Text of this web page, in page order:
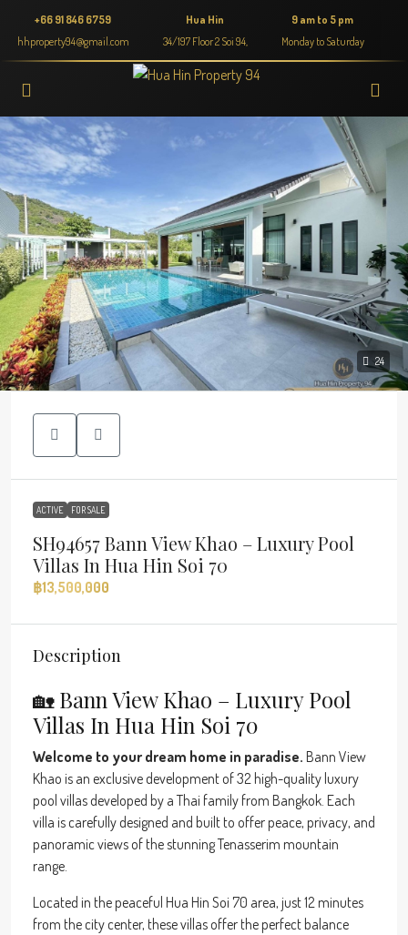
+66 91 846 6759
hhproperty94@gmail.com
Hua Hin
34/197 Floor 2 Soi 94,
9 am to 5 pm
Monday to Saturday
24
ACTIVE FOR SALE
SH94657 Bann View Khao – Luxury Pool
Villas In Hua Hin Soi 70
฿13,500,000
Description
🏡 Bann View Khao – Luxury Pool
Villas In Hua Hin Soi 70
Welcome to your dream home in paradise. Bann View
Khao is an exclusive development of 32 high-quality luxury
pool villas developed by a Thai family from Bangkok. Each
villa is carefully designed and built to offer peace, privacy, and
panoramic views of the stunning Tenasserim mountain
range.
Located in the peaceful Hua Hin Soi 70 area, just 12 minutes
from the city center, these villas offer the perfect balance